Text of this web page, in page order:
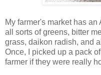
My farmer's market has
all sorts of greens, bitter
grass, daikon radish, and
Once, I picked up a pack
farmer if they were really